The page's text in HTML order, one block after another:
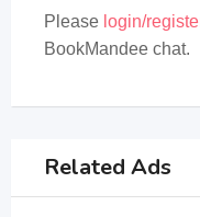
Please login/
BookMandee chat.
Related Ads